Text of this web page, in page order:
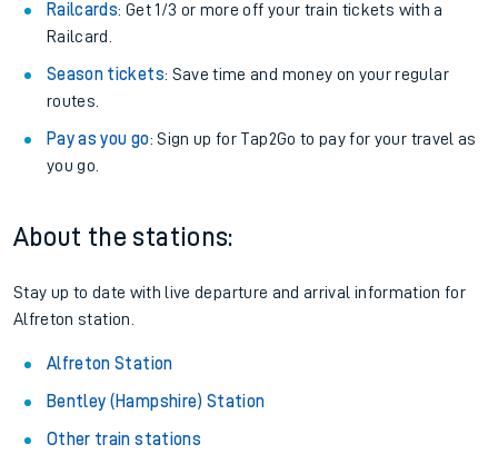
Railcards: Get 1/3 or more off your train tickets with a
Railcard.
Season tickets: Save time and money on your regular
routes.
Pay as you go: Sign up for Tap2Go to pay for your travel as
you go.
About the stations:
Stay up to date with live departure and arrival information for
Alfreton station.
Alfreton Station
Bentley (Hampshire) Station
Other train stations